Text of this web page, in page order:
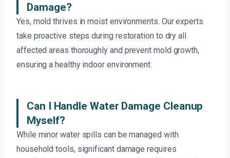
Damage?
Yes, mold thrives in moist environments. Our experts
take proactive steps during restoration to dry all
affected areas thoroughly and prevent mold growth,
ensuring a healthy indoor environment.
Can I Handle Water Damage Cleanup
Myself?
While minor water spills can be managed with
household tools, significant damage requires